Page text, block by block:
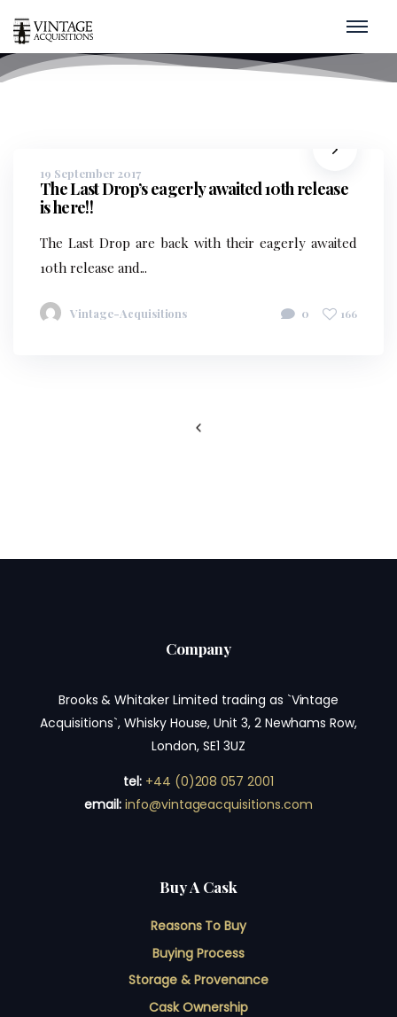
19 September 2017
The Last Drop’s eagerly awaited 10th release
is here!!
The Last Drop are back with their eagerly awaited
10th release and...
Vintage-Acquisitions 0 166
Company
Brooks & Whitaker Limited trading as `Vintage
Acquisitions`, Whisky House, Unit 3, 2 Newhams Row,
London, SE1 3UZ
tel: +44 (0)208 057 2001
email: info@vintageacquisitions.com
Buy A Cask
Reasons To Buy
Buying Process
Storage & Provenance
Cask Ownership